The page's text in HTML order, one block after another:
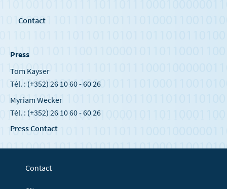
Contact
Press
Tom Kayser
Tél. : (+352) 26 10 60 - 60 26
Myriam Wecker
Tél. : (+352) 26 10 60 - 60 26
Press Contact
Contact